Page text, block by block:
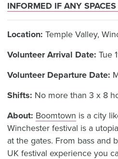
INFORMED IF ANY
Location: Temple Valley,
Volunteer Arrival Date: Tue
Volunteer Departure Date:
Shifts: No more than 3 x 8
About: Boomtown is a city
Winchester festival is a
at the gates. From bass and
UK festival experience you